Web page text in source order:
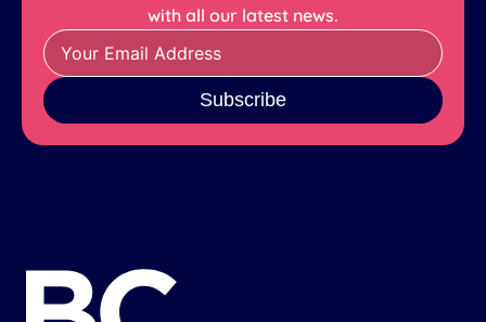
with all our latest news.
Subscribe